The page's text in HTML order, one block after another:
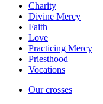
Charity
Divine Mercy
Faith
Love
Practicing Mercy
Priesthood
Vocations
Our crosses